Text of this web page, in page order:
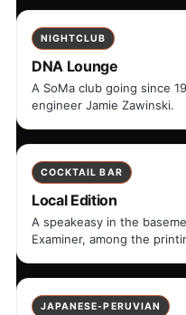
NIGHTCLUB
DNA Lounge
A SoMa club going since
engineer Jamie Zawinski.
COCKTAIL BAR
Local Edition
A speakeasy in the
Examiner, among the
JAPANESE-PERUVIAN